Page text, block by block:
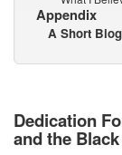
Appendix
A Short
Dedication
and the